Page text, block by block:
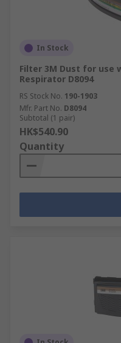
In Stock
Filter 3M Dust for use
Respirator D8094
RS Stock No. 190-1903
Mfr. Part No. D8094
Subtotal (1 pair)
HK$540.90
Quantity